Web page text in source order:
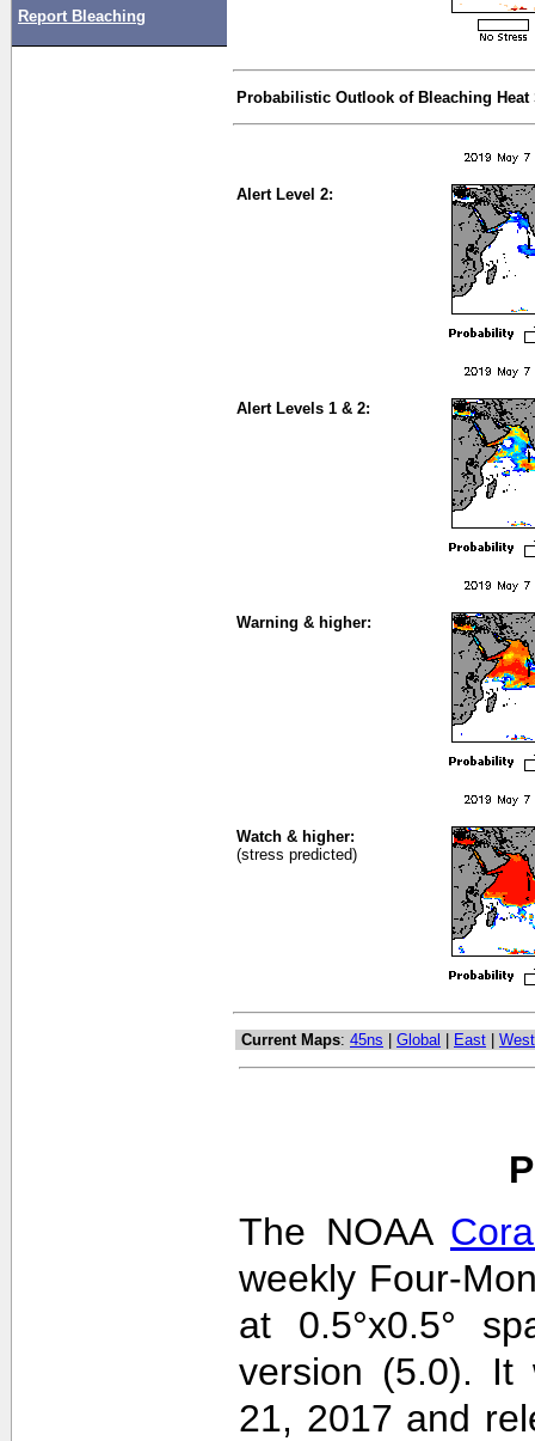
Report Bleaching
Probabilistic Outlook of Bleaching
Alert Level 2:
Alert Levels 1 & 2:
Warning & higher:
Watch & higher:
(stress predicted)
Current Maps: 45ns Global East West
The NOAA
weekly Four-
at 0.5°x0.5°
version (5.0). It
21, 2017 and